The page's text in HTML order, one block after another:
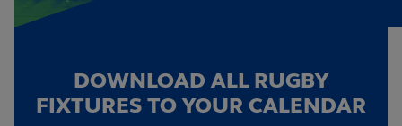
DOWNLOAD ALL RUGBY
FIXTURES TO YOUR CALENDAR